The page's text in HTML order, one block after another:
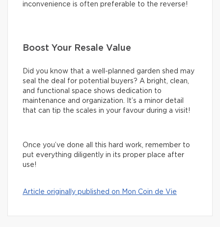
inconvenience is often preferable to the reverse!
Boost Your Resale Value
Did you know that a well-planned garden shed may
seal the deal for potential buyers? A bright, clean,
and functional space shows dedication to
maintenance and organization. It’s a minor detail
that can tip the scales in your favour during a visit!
Once you’ve done all this hard work, remember to
put everything diligently in its proper place after
use!
Article originally published on Mon Coin de Vie